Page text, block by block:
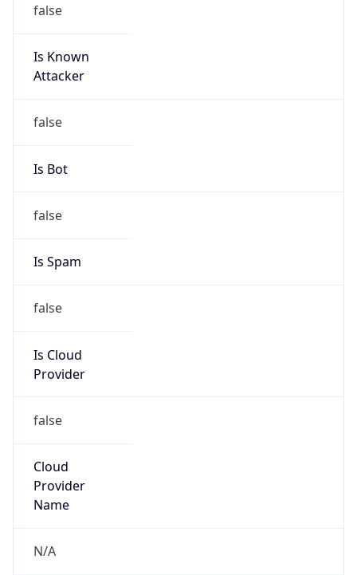
false
Is Known
Attacker
false
Is Bot
false
Is Spam
false
Is Cloud
Provider
false
Cloud
Provider
Name
N/A